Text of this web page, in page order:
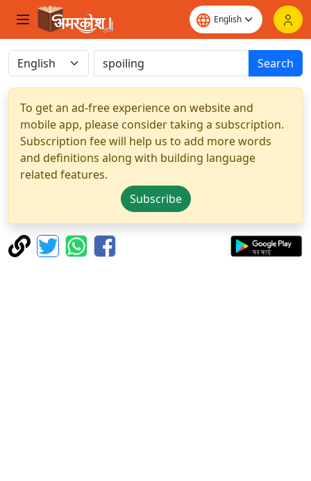
Search
To get an ad-free experience on website and
mobile app, please consider taking a subscription.
Subscription fee will help us to add more words
and definitions along with building language
related features.
Subscribe